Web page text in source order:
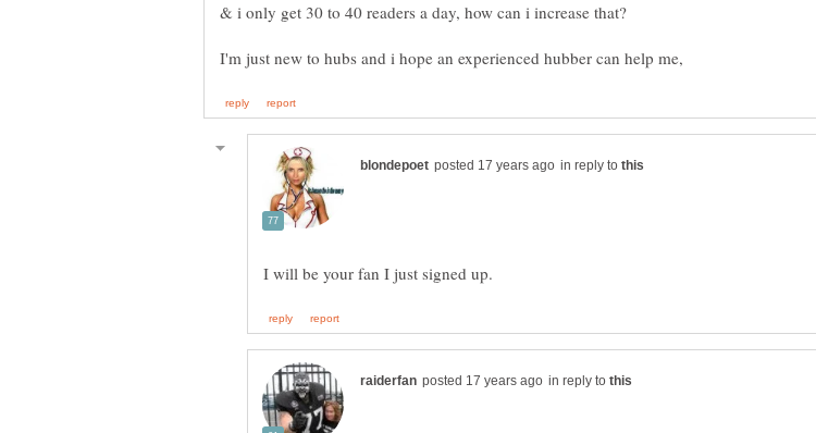
& i only get 30 to 40 readers a day, how can i increase that?
in reply to
in reply to